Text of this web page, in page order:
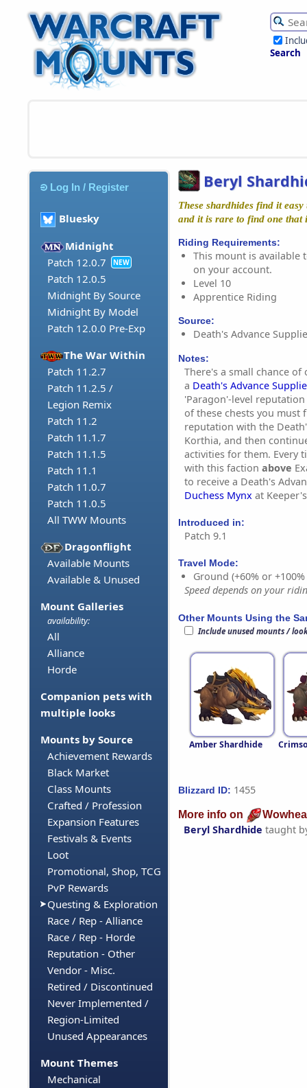
Search
Log In / Register
Bluesky
Midnight
Patch 12.0.7
NEW
Patch 12.0.5
Midnight By Source
Midnight By Model
Patch 12.0.0 Pre-Exp
The War Within
Patch 11.2.7
Patch 11.2.5 /
Legion Remix
Patch 11.2
Patch 11.1.7
Patch 11.1.5
Patch 11.1
Patch 11.0.7
Patch 11.0.5
All TWW Mounts
Dragonflight
Available Mounts
Available & Unused
Mount Galleries
availability:
All
Alliance
Horde
Companion pets with
multiple looks
Mounts by Source
Achievement Rewards
Black Market
Class Mounts
Crafted / Profession
Expansion Features
Festivals & Events
Loot
Promotional, Shop, TCG
PvP Rewards
Questing & Exploration
Race / Rep - Alliance
Race / Rep - Horde
Reputation - Other
Vendor - Misc.
Retired / Discontinued
Never Implemented /
Region-Limited
Unused Appearances
Mount Themes
Mechanical
Beryl
These shardhides find it
and it is rare to find one that
Riding Requirements:
This mount is available
on your account.
Level 10
Apprentice Riding
Source:
Death's Advance
Notes:
There's a small chance
a Death's Advance
'Paragon'-level
of these chests you must
reputation with the
Korthia, and then
activities for them. Every
with this faction above
to receive a Death's
Duchess Mynx at
Introduced in:
Patch 9.1
Travel Mode:
Ground (+60% or
Speed depends on your
Other Mounts Using the
Include unused mounts /
Amber Shardhide
Blizzard ID: 1455
More info on
Beryl Shardhide taught